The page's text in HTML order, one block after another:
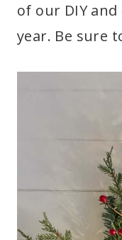
of our DIY
year. Be sure